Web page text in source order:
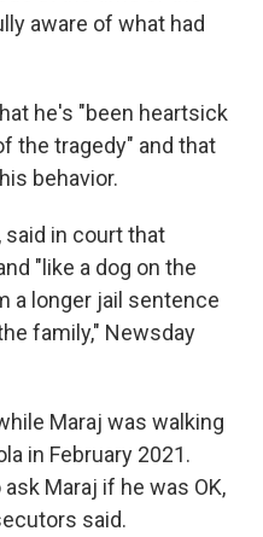
aware of what had
he's "been heartsick
the tragedy" and that
behavior.
said in court that
"like a dog on the
a longer jail sentence
family," Newsday
Maraj was walking
in February 2021.
Maraj if he was OK,
said.